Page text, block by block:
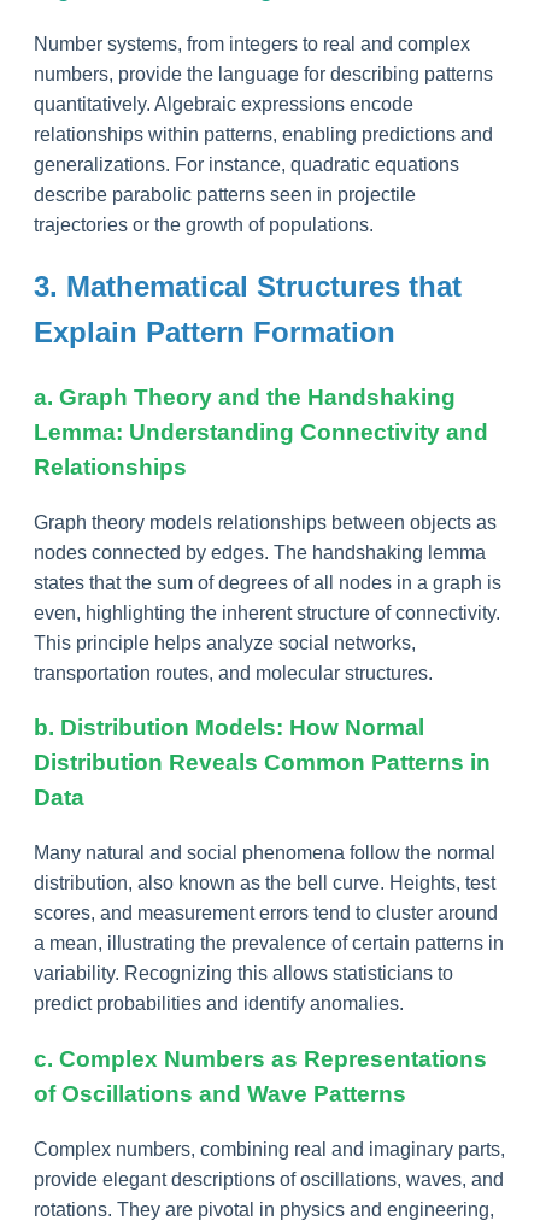
Number systems, from integers to real and complex
numbers, provide the language for describing patterns
quantitatively. Algebraic expressions encode
relationships within patterns, enabling predictions and
generalizations. For instance, quadratic equations
describe parabolic patterns seen in projectile
trajectories or the growth of populations.
3. Mathematical Structures that
Explain Pattern Formation
a. Graph Theory and the Handshaking
Lemma: Understanding Connectivity and
Relationships
Graph theory models relationships between objects as
nodes connected by edges. The handshaking lemma
states that the sum of degrees of all nodes in a graph is
even, highlighting the inherent structure of connectivity.
This principle helps analyze social networks,
transportation routes, and molecular structures.
b. Distribution Models: How Normal
Distribution Reveals Common Patterns in
Data
Many natural and social phenomena follow the normal
distribution, also known as the bell curve. Heights, test
scores, and measurement errors tend to cluster around
a mean, illustrating the prevalence of certain patterns in
variability. Recognizing this allows statisticians to
predict probabilities and identify anomalies.
c. Complex Numbers as Representations
of Oscillations and Wave Patterns
Complex numbers, combining real and imaginary parts,
provide elegant descriptions of oscillations, waves, and
rotations. They are pivotal in physics and engineering,